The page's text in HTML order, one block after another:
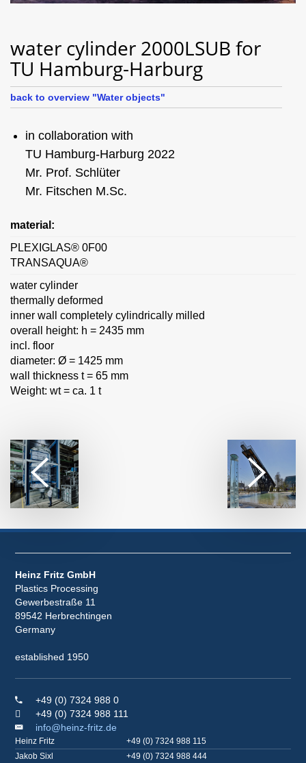
water cylinder 2000LSUB for
TU Hamburg-Harburg
back to overview "Water objects"
in collaboration with
TU Hamburg-Harburg 2022
Mr. Prof. Schlüter
Mr. Fitschen M.Sc.
material:
PLEXIGLAS® 0F00
TRANSAQUA®
water cylinder
thermally deformed
inner wall completely cylindrically milled
overall height: h = 2435 mm
incl. floor
diameter: Ø = 1425 mm
wall thickness t = 65 mm
Weight: wt = ca. 1 t
Heinz Fritz GmbH
Plastics Processing
Gewerbestraße 11
89542 Herbrechtingen
Germany
established 1950
+49 (0) 7324 988 0
+49 (0) 7324 988 111
info@heinz-fritz.de
Heinz Fritz
+49 (0) 7324 988 115
Jakob Sixl
+49 (0) 7324 988 444